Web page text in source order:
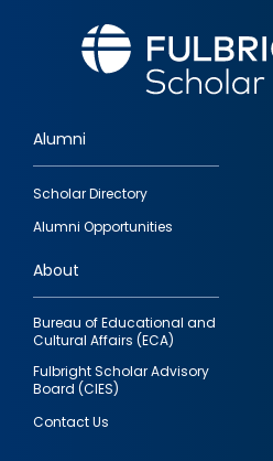
Footer
quick
links
Alumni
Scholar Directory
Alumni Opportunities
About
Bureau of Educational and
Cultural Affairs (ECA)
Fulbright Scholar Advisory
Board (CIES)
Contact Us